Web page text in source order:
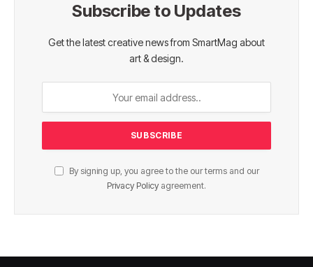
Subscribe to Updates
Get the latest creative news from SmartMag about
art & design.
By signing up, you agree to the our terms and our
Privacy Policy agreement.